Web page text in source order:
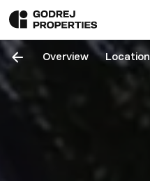
Overview Location